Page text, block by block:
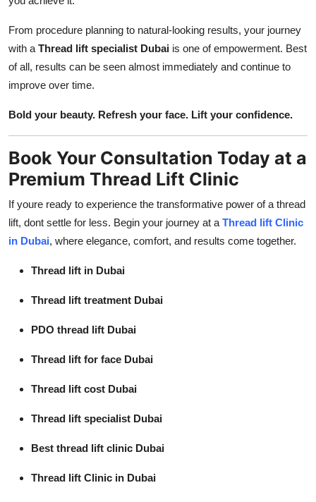
From procedure planning to natural-looking results, your journey
with a Thread lift specialist Dubai is one of empowerment. Best
of all, results can be seen almost immediately and continue to
improve over time.
Bold your beauty. Refresh your face. Lift your confidence.
Book Your Consultation Today at a
Premium Thread Lift Clinic
If youre ready to experience the transformative power of a thread
lift, dont settle for less. Begin your journey at a Thread lift Clinic
in Dubai, where elegance, comfort, and results come together.
Thread lift in Dubai
Thread lift treatment Dubai
PDO thread lift Dubai
Thread lift for face Dubai
Thread lift cost Dubai
Thread lift specialist Dubai
Best thread lift clinic Dubai
Thread lift Clinic in Dubai